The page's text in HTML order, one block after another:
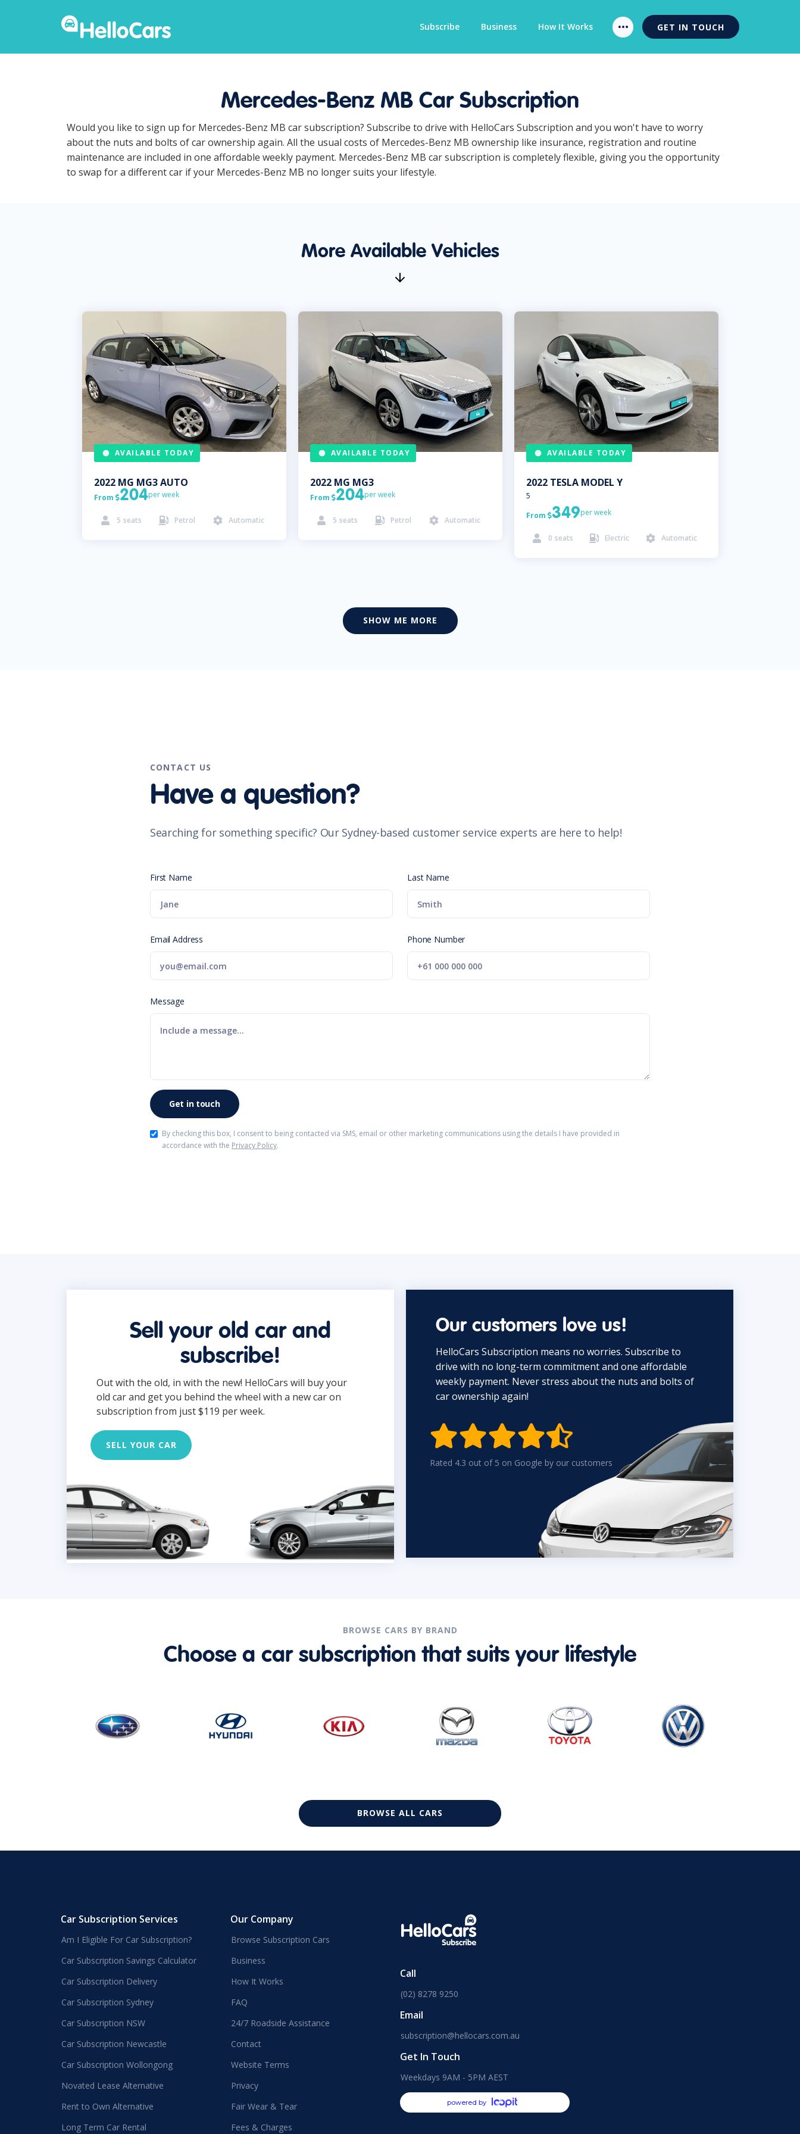
Subscribe Business How It Works GET IN TOUCH
Mercedes-Benz MB Car Subscription
Would you like to sign up for Mercedes-Benz MB car subscription? Subscribe to drive with HelloCars Subscription and you won't have to worry
about the nuts and bolts of car ownership again. All the usual costs of Mercedes-Benz MB ownership like insurance, registration and routine
maintenance are included in one affordable weekly payment. Mercedes-Benz MB car subscription is completely flexible, giving you the opportunity
to swap for a different car if your Mercedes-Benz MB no longer suits your lifestyle.
More Available Vehicles
AVAILABLE TODAY
2022 MG MG3 AUTO
From 204per week
 5 seats  Petrol  Automatic
AVAILABLE TODAY
2022 MG MG3
From 204per week
 5 seats  Petrol  Automatic
AVAILABLE TODAY
2022 TESLA MODEL Y
5
From 349per week
 0 seats  Electric  Automatic
SHOW ME MORE
CONTACT US
Have a question?
Searching for something specific? Our Sydney-based customer service experts are here to help!
First Name Last Name
Email Address Phone Number
Message
By checking this box, I consent to being contacted via SMS, email or other marketing communications using the details I have provided in
accordance with the Privacy Policy.
Sell your old car and
subscribe!
Out with the old, in with the new! HelloCars will buy your
old car and get you behind the wheel with a new car on
subscription from just $119 per week.
SELL YOUR CAR
Our customers love us!
HelloCars Subscription means no worries. Subscribe to
drive with no long-term commitment and one affordable
weekly payment. Never stress about the nuts and bolts of
car ownership again!

Rated 4.3 out of 5 on Google by our customers
BROWSE CARS BY BRAND
Choose a car subscription that suits your lifestyle
BROWSE ALL CARS
Car Subscription Services
Am I Eligible For Car Subscription?
Car Subscription Savings Calculator
Car Subscription Delivery
Car Subscription Sydney
Car Subscription NSW
Car Subscription Newcastle
Car Subscription Wollongong
Novated Lease Alternative
Rent to Own Alternative
Long Term Car Rental
Our Company
Browse Subscription Cars
Business
How It Works
FAQ
24/7 Roadside Assistance
Contact
Website Terms
Privacy
Fair Wear & Tear
Fees & Charges
Call
(02) 8278 9250
Email
subscription@hellocars.com.au
Get In Touch
Weekdays 9AM - 5PM AEST
powered by